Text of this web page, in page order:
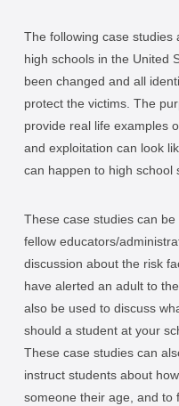
The following case studies
high schools in the United
been changed and all
protect the victims. The
provide real life examples
and exploitation can look
can happen to high school
These case studies can
fellow educators/
discussion about the risk
have alerted an adult to
also be used to discuss
should a student at your
These case studies can
instruct students about
someone their age, and to